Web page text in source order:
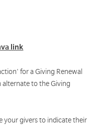
link
for a Giving Renewal
alternate to the Giving
your givers to indicate their